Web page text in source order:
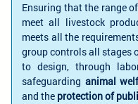
Ensuring that the range
meet all livestock
meets all the
group controls all stages
to design, through
safeguarding animal
and the protection of